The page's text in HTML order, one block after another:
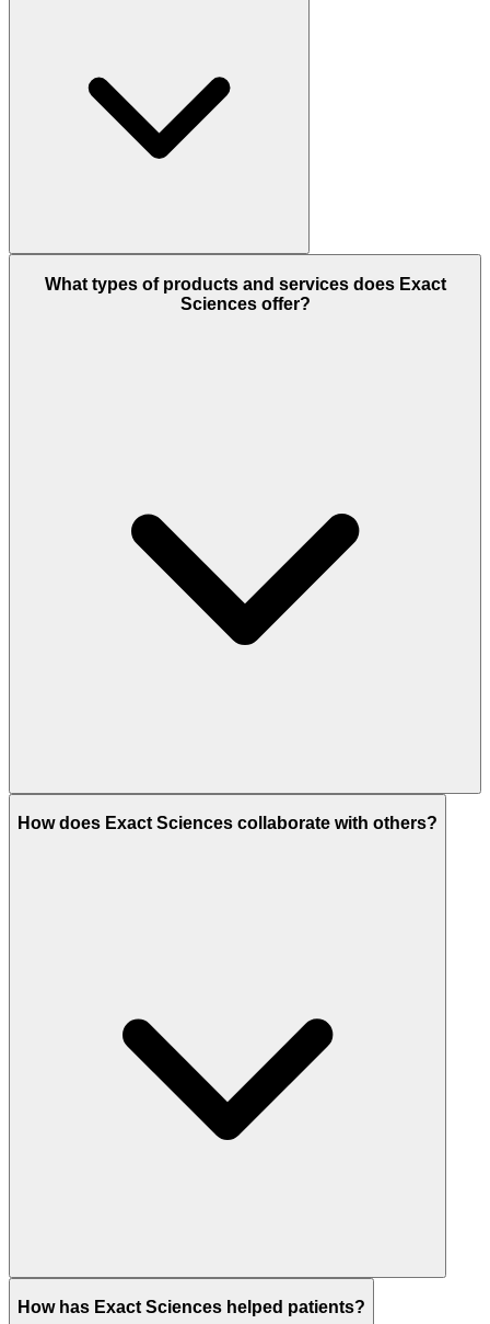
What types of products and services does Exact
Sciences offer?
How does Exact Sciences collaborate with others?
How has Exact Sciences helped patients?